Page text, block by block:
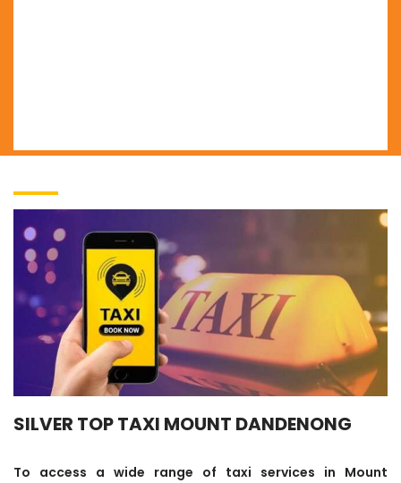
SILVER TOP TAXI MOUNT DANDENONG
To access a wide range of taxi services in Mount